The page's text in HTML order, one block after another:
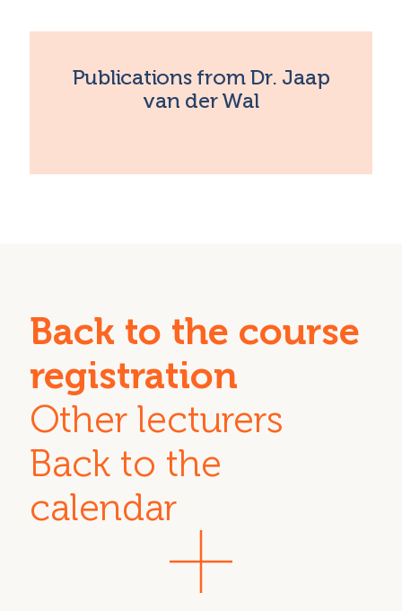
Publications from Dr. Jaap
van der Wal
Back to the course
registration
Other lecturers
Back to the
calendar